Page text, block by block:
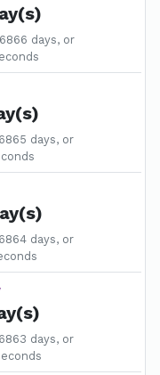
days, or
days, or
days, or
days, or